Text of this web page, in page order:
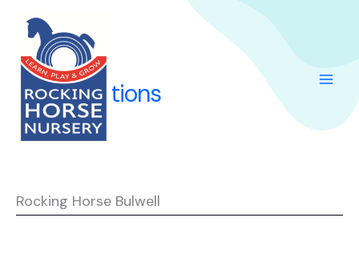
content
Our Locations
Rocking Horse Bulwell